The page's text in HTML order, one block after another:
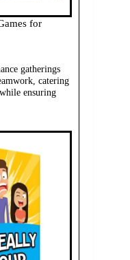
for
gatherings
catering
ensuring